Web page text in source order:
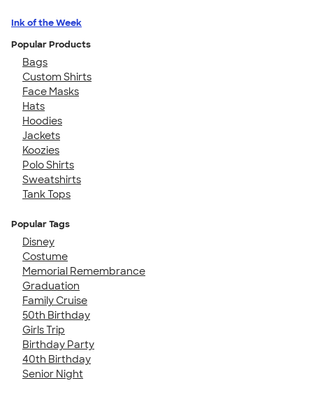
Ink of the Week
Popular Products
Bags
Custom Shirts
Face Masks
Hats
Hoodies
Jackets
Koozies
Polo Shirts
Sweatshirts
Tank Tops
Popular Tags
Disney
Costume
Memorial Remembrance
Graduation
Family Cruise
50th Birthday
Girls Trip
Birthday Party
40th Birthday
Senior Night